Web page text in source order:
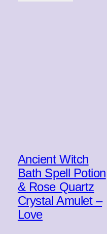
Ancient Witch
Bath Spell Potion
& Rose Quartz
Crystal Amulet –
Love